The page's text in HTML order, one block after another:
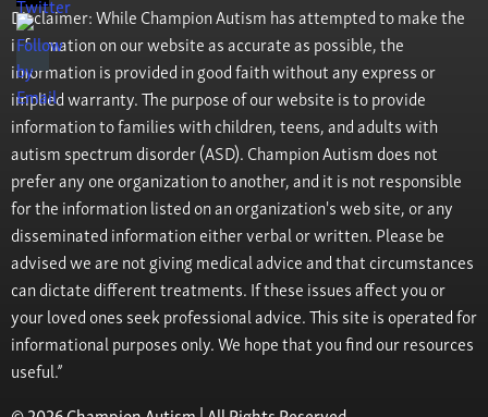
Disclaimer: While Champion Autism has attempted to make the
information on our website as accurate as possible, the
information is provided in good faith without any express or
implied warranty. The purpose of our website is to provide
information to families with children, teens, and adults with
autism spectrum disorder (ASD). Champion Autism does not
prefer any one organization to another, and it is not responsible
for the information listed on an organization's web site, or any
disseminated information either verbal or written. Please be
advised we are not giving medical advice and that circumstances
can dictate different treatments. If these issues affect you or
your loved ones seek professional advice. This site is operated for
informational purposes only. We hope that you find our resources
useful.”